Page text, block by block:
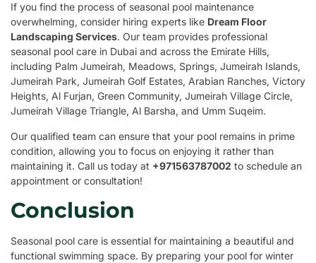
If you find the process of seasonal pool maintenance
overwhelming, consider hiring experts like Dream Floor
Landscaping Services. Our team provides professional
seasonal pool care in Dubai and across the Emirate Hills,
including Palm Jumeirah, Meadows, Springs, Jumeirah Islands,
Jumeirah Park, Jumeirah Golf Estates, Arabian Ranches, Victory
Heights, Al Furjan, Green Community, Jumeirah Village Circle,
Jumeirah Village Triangle, Al Barsha, and Umm Suqeim.
Our qualified team can ensure that your pool remains in prime
condition, allowing you to focus on enjoying it rather than
maintaining it. Call us today at +971563787002 to schedule an
appointment or consultation!
Conclusion
Seasonal pool care is essential for maintaining a beautiful and
functional swimming space. By preparing your pool for winter